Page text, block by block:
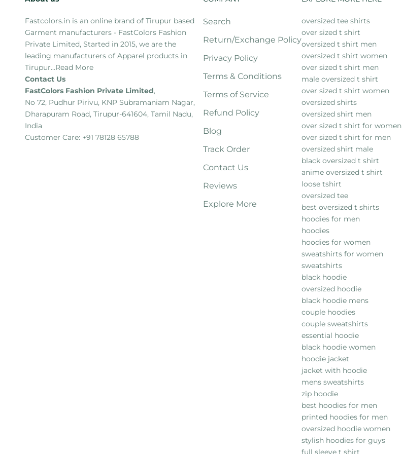
Fastcolors.in is an online brand of Tirupur based
Garment manufacturers - FastColors Fashion
Private Limited, Started in 2015, we are the
leading manufacturers of Apparel products in
Tirupur...Read More
Contact Us
FastColors Fashion Private Limited,
No 72, Pudhur Pirivu, KNP Subramaniam Nagar,
Dharapuram Road, Tirupur-641604, Tamil Nadu,
India
Customer Care: +91 78128 65788
Search
Return/Exchange Policy
Privacy Policy
Terms & Conditions
Terms of Service
Refund Policy
Blog
Track Order
Contact Us
Reviews
Explore More
oversized tee shirts
over sized t shirt
oversized t shirt men
oversized t shirt women
over sized t shirt men
male oversized t shirt
over sized t shirt women
oversized shirts
oversized shirt men
over sized t shirt for women
over sized t shirt for men
oversized shirt male
black oversized t shirt
anime oversized t shirt
loose tshirt
oversized tee
best oversized t shirts
hoodies for men
hoodies
hoodies for women
sweatshirts for women
sweatshirts
black hoodie
oversized hoodie
black hoodie mens
couple hoodies
couple sweatshirts
essential hoodie
black hoodie women
hoodie jacket
jacket with hoodie
mens sweatshirts
zip hoodie
best hoodies for men
printed hoodies for men
oversized hoodie women
stylish hoodies for guys
full sleeve t shirt